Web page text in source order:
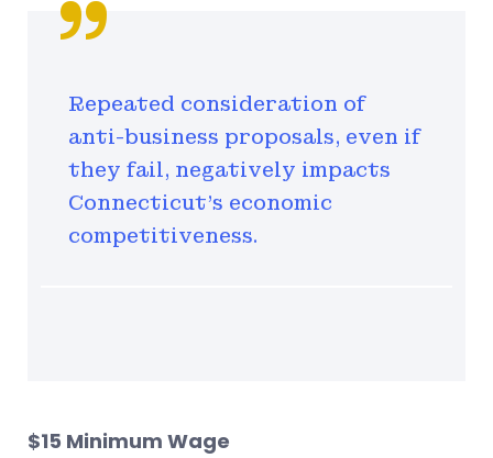
Repeated consideration of
anti-business proposals, even if
they fail, negatively impacts
Connecticut’s economic
competitiveness.
$15 Minimum Wage